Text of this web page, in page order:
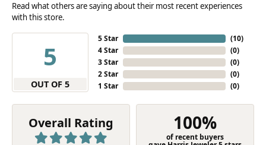
Read what others are saying about their most recent experiences
with this store.
5
OUT OF 5
5 Star
4 Star
3 Star
2 Star
1 Star
(10)
(0)
(0)
(0)
(0)
Overall Rating 100%
of recent buyers